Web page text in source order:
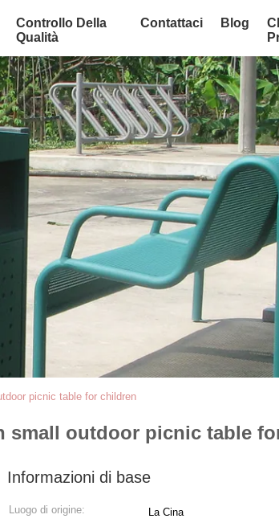
Controllo Della
Qualità
Contattaci Blog
picnic table for children
small outdoor picnic table
Informazioni di base
Luogo di origine: La Cina